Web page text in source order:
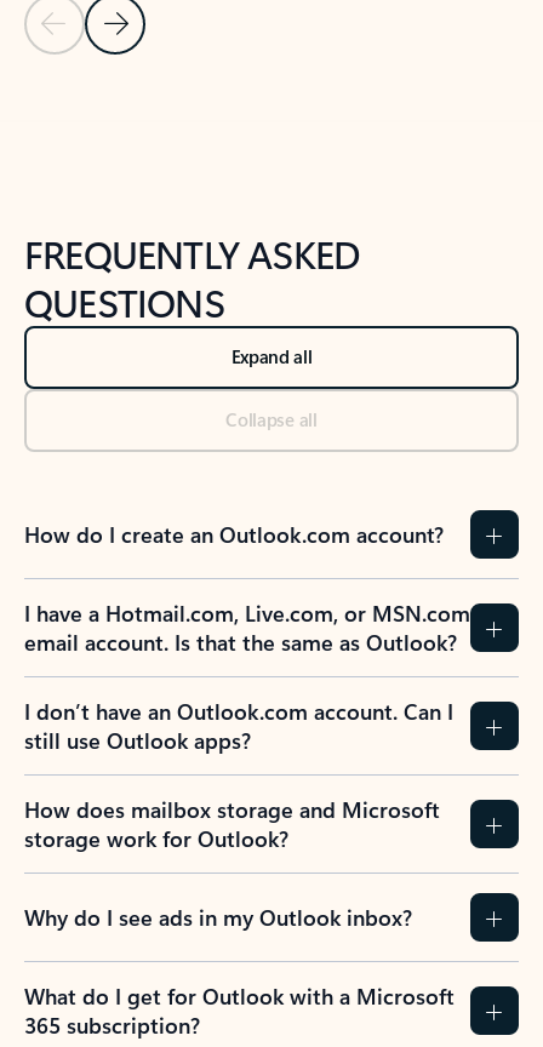
Previous Slide
Next Slide
FREQUENTLY ASKED
QUESTIONS
Expand all
Collapse all
How do I create an Outlook.com account?
I have a Hotmail.com, Live.com, or MSN.com
email account. Is that the same as Outlook?
I don’t have an Outlook.com account. Can I
still use Outlook apps?
How does mailbox storage and Microsoft
storage work for Outlook?
Why do I see ads in my Outlook inbox?
What do I get for Outlook with a Microsoft
365 subscription?